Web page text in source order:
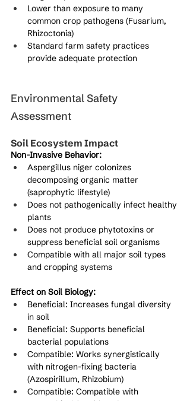
Lower than exposure to many
common crop pathogens (Fusarium,
Rhizoctonia)
Standard farm safety practices
provide adequate protection
Environmental Safety
Assessment
Soil Ecosystem Impact
Non-Invasive Behavior:
Aspergillus niger colonizes
decomposing organic matter
(saprophytic lifestyle)
Does not pathogenically infect healthy
plants
Does not produce phytotoxins or
suppress beneficial soil organisms
Compatible with all major soil types
and cropping systems
Effect on Soil Biology:
Beneficial: Increases fungal diversity
in soil
Beneficial: Supports beneficial
bacterial populations
Compatible: Works synergistically
with nitrogen-fixing bacteria
(Azospirillum, Rhizobium)
Compatible: Compatible with